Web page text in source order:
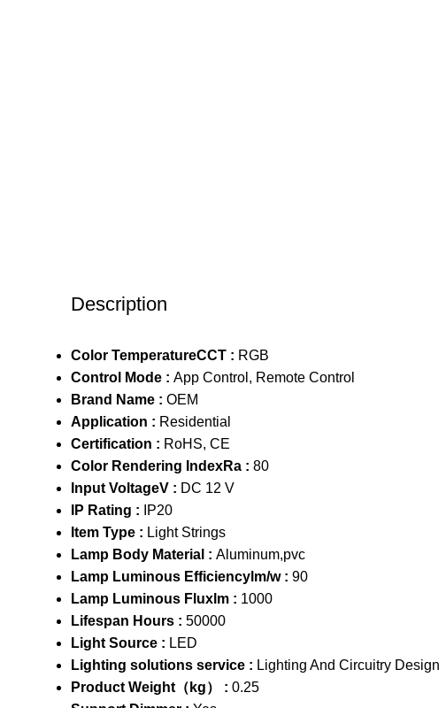
Description
Color TemperatureCCT : RGB
Control Mode : App Control, Remote Control
Brand Name : OEM
Application : Residential
Certification : RoHS, CE
Color Rendering IndexRa : 80
Input VoltageV : DC 12 V
IP Rating :
IP20
Item Type : Light Strings
Lamp Body Material : Aluminum,pvc
Lamp Luminous Efficiencylm/w : 90
Lamp Luminous Fluxlm : 1000
Lifespan Hours : 50000
Light Source : LED
Lighting solutions service : Lighting And Circuitry Design
Product Weight（kg） : 0.25